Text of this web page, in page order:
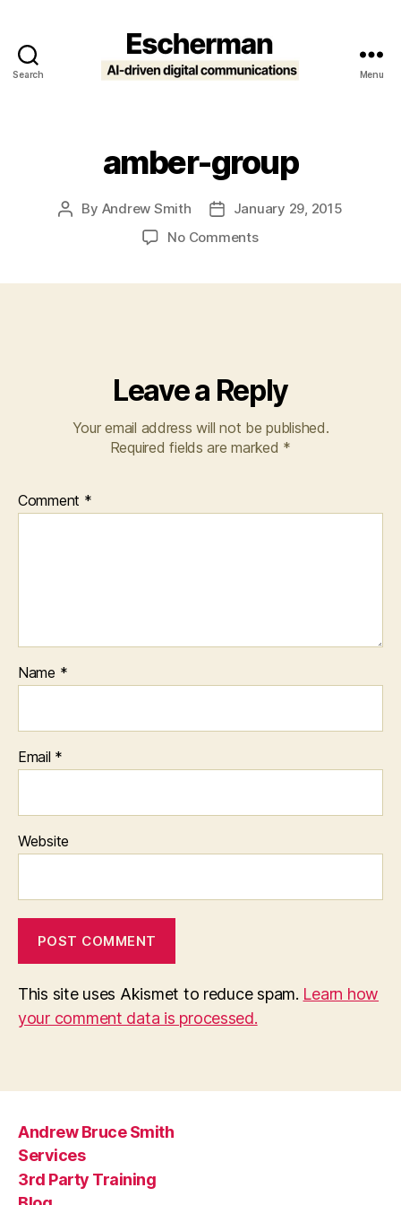
Search Menu
amber-group
Post
By Andrew Smith
PostJanuary 29, 2015
No Commentson
Leave a Reply
Your email address will not be published.
Required fields are marked *
Comment *
Name *
Email *
Website
This site uses Akismet to reduce spam. Learn how
your comment data is processed.
Andrew Bruce Smith
Services
3rd Party Training